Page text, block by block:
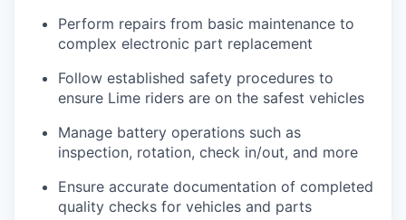
Perform repairs from basic maintenance to
complex electronic part replacement
Follow established safety procedures to
ensure Lime riders are on the safest vehicles
Manage battery operations such as
inspection, rotation, check in/out, and more
Ensure accurate documentation of completed
quality checks for vehicles and parts